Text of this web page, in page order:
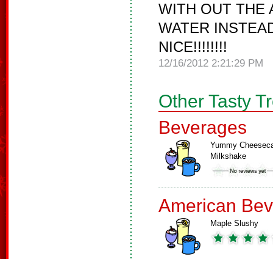
WITH OUT THE
WATER
NICE!!!!!!!!
12/16/2012 2:21:29 PM
Other Tasty
Beverages
Yummy
Milkshake
American
Maple Slushy